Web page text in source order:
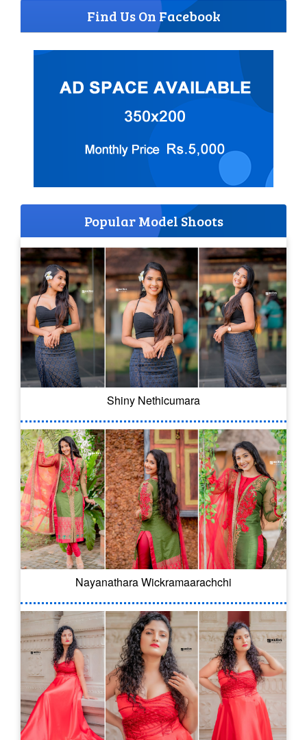
Find Us On Facebook
Popular Model Shoots
Shiny Nethicumara
Nayanathara Wickramaarachchi